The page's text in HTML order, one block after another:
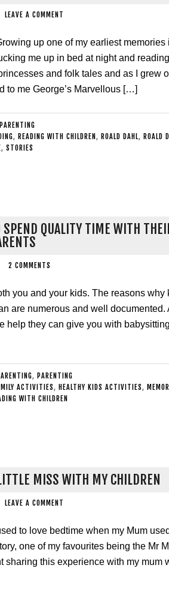
LEAVE A COMMENT
up one of my earliest memories
me up in bed at night and
and folk tales and as I grew
to me George’s Marvellous […]
PARENTING
, READING WITH CHILDREN , ROALD DAHL, ROALD
, STORIES
SPEND QUALITY TIME WITH
2 COMMENTS
you and your kids. The reasons why
are numerous and well documented.
help they can give you with
, PARENTING
ACTIVITIES, HEALTHY KIDS ACTIVITIES,
WITH CHILDREN
MISS WITH MY CHILDREN
LEAVE A COMMENT
to love bedtime when my Mum
one of my favourites being the Mr
sharing this experience with my mum